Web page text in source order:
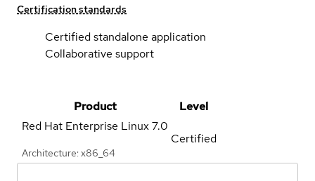
Certification standards
Certified standalone application
Collaborative support
Product
Level
Red Hat Enterprise Linux7.0
Architecture: x86_64
Certified